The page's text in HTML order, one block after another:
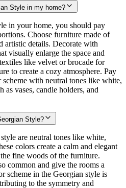
Style in my home?
in your home, you should pay
Choose furniture made of
artistic details. Decorate with
visually enlarge the space and
like velvet or brocade for
to create a cozy atmosphere. Pay
with neutral tones like white,
as vases, candle holders, and
Style?
are neutral tones like white,
colors create a calm and elegant
fine woods of the furniture.
common and give the rooms a
scheme in the Georgian style is
to the symmetry and